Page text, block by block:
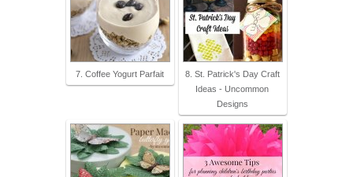
7. Coffee Yogurt Parfait
8. St. Patrick's Day Craft
Ideas - Uncommon
Designs